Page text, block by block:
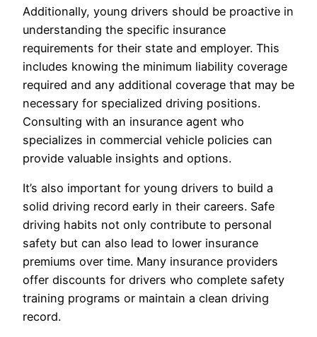
Additionally, young drivers should be proactive in
understanding the specific insurance
requirements for their state and employer. This
includes knowing the minimum liability coverage
required and any additional coverage that may be
necessary for specialized driving positions.
Consulting with an insurance agent who
specializes in commercial vehicle policies can
provide valuable insights and options.
It’s also important for young drivers to build a
solid driving record early in their careers. Safe
driving habits not only contribute to personal
safety but can also lead to lower insurance
premiums over time. Many insurance providers
offer discounts for drivers who complete safety
training programs or maintain a clean driving
record.